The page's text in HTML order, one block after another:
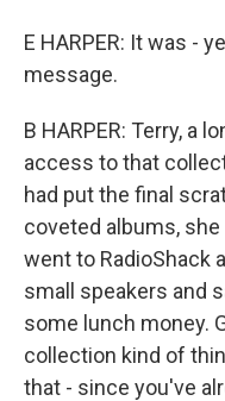
E HARPER: It was -
message.
B HARPER: Terry, a
access to that
had put the final
coveted albums,
went to RadioShack
small speakers and
some lunch money.
collection kind of
that - since you've